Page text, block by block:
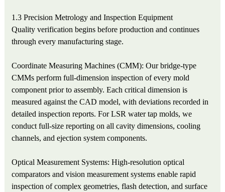
1.3 Precision Metrology and Inspection Equipment
Quality verification begins before production and continues
through every manufacturing stage.
Coordinate Measuring Machines (CMM): Our bridge-type
CMMs perform full-dimension inspection of every mold
component prior to assembly. Each critical dimension is
measured against the CAD model, with deviations recorded in
detailed inspection reports. For LSR water tap molds, we
conduct full-size reporting on all cavity dimensions, cooling
channels, and ejection system components.
Optical Measurement Systems: High-resolution optical
comparators and vision measurement systems enable rapid
inspection of complex geometries, flash detection, and surface